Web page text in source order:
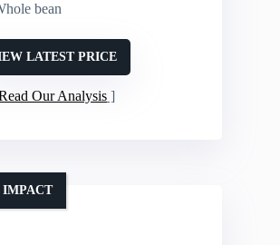
bean
LATEST PRICE
Our Analysis
IMPACT